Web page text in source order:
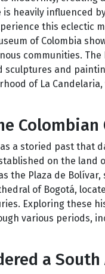
heavily influenced
this eclectic
of Colombia
communities.
sculptures and
of La
Colombian
a storied past that
on the
the Plaza de
of Bogotá,
Exploring these
various periods,
a South